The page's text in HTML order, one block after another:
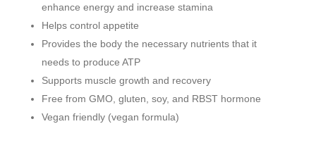
enhance energy and increase stamina
Helps control appetite
Provides the body the necessary nutrients that it
needs to produce ATP
Supports muscle growth and recovery
Free from GMO, gluten, soy, and RBST hormone
Vegan friendly (vegan formula)